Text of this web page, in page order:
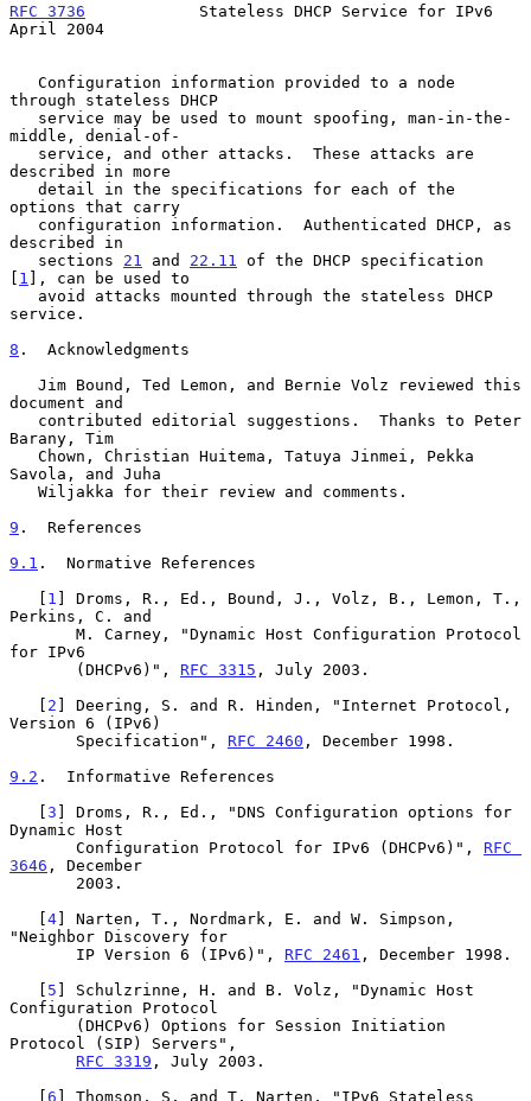
RFC 3736
            Stateless DHCP Service for IPv6
April 2004
through stateless DHCP
middle, denial-of-
described in more
options that carry
described in
   sections
21 and 22.11
of the DHCP specification
[ 1 ], can be used to
service.
8 .  Acknowledgments
document and
Barany, Tim
Savola, and Juha
9 .  References
9.1 .  Normative References
   [
1 ] Droms, R., Ed., Bound, J., Volz, B., Lemon, T.,
Perkins, C. and
for IPv6
       (DHCPv6)",
RFC 3315 , July 2003.
   [
2 ] Deering, S. and R. Hinden, "Internet Protocol,
Version 6 (IPv6)
       Specification",
RFC 2460 , December 1998.
9.2 .  Informative References
   [
3 ] Droms, R., Ed., "DNS Configuration options for
Dynamic Host
       Configuration Protocol for IPv6 (DHCPv6)",
RFC
3646 , December
   [
4] Narten, T., Nordmark, E. and W. Simpson,
"Neighbor Discovery for
       IP Version 6 (IPv6)",
RFC 2461 , December 1998.
   [
5 ] Schulzrinne, H. and B. Volz, "Dynamic Host
Configuration Protocol
Protocol (SIP) Servers",
RFC 3319 , July 2003.
   [
6 ] Thomson, S. and T. Narten, "IPv6 Stateless